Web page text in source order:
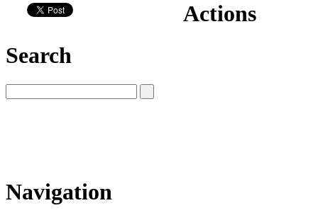
Actions
Search
Navigation